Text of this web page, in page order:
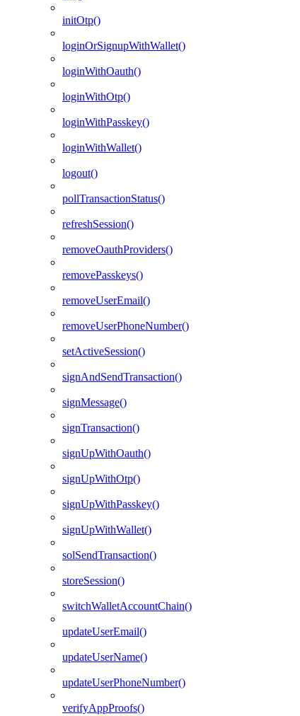
initOtp()
loginOrSignupWithWallet()
loginWithOauth()
loginWithOtp()
loginWithPasskey()
loginWithWallet()
logout()
pollTransactionStatus()
refreshSession()
removeOauthProviders()
removePasskeys()
removeUserEmail()
removeUserPhoneNumber()
setActiveSession()
signAndSendTransaction()
signMessage()
signTransaction()
signUpWithOauth()
signUpWithOtp()
signUpWithPasskey()
signUpWithWallet()
solSendTransaction()
storeSession()
switchWalletAccountChain()
updateUserEmail()
updateUserName()
updateUserPhoneNumber()
verifyAppProofs()